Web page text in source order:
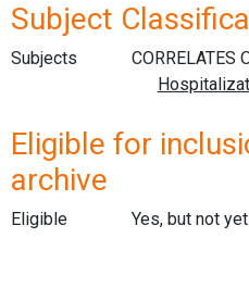
Subject
Subjects
Eligible for
archive
Eligible Yes, but not